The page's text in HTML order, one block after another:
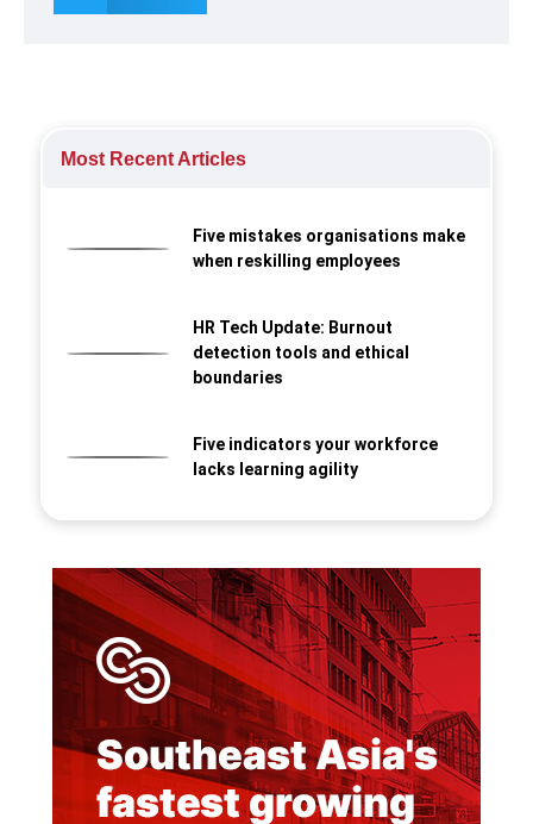
Most Recent Articles
Five mistakes organisations make
when reskilling employees
HR Tech Update: Burnout
detection tools and ethical
boundaries
Five indicators your workforce
lacks learning agility